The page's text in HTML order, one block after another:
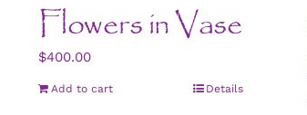
Flowers in Vase
$400.00
Add to cart Details